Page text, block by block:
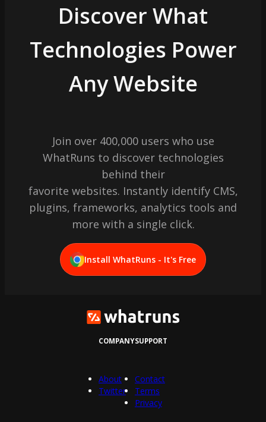
Discover What
Technologies Power
Any Website
Join over 400,000 users who use
WhatRuns to discover technologies
behind their
favorite websites. Instantly identify CMS,
plugins, frameworks, analytics tools and
more with a single click.
Install WhatRuns - It's Free
COMPANY
About
Twitter
SUPPORT
Contact
Terms
Privacy